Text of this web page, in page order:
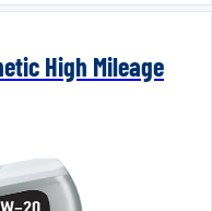
High Mileage